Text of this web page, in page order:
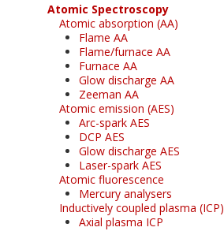
Atomic Spectroscopy
Atomic absorption (AA)
Flame AA
Flame/furnace AA
Furnace AA
Glow discharge AA
Zeeman AA
Atomic emission (AES)
Arc-spark AES
DCP AES
Glow discharge AES
Laser-spark AES
Atomic fluorescence
Mercury analysers
Inductively coupled plasma (ICP)
Axial plasma ICP